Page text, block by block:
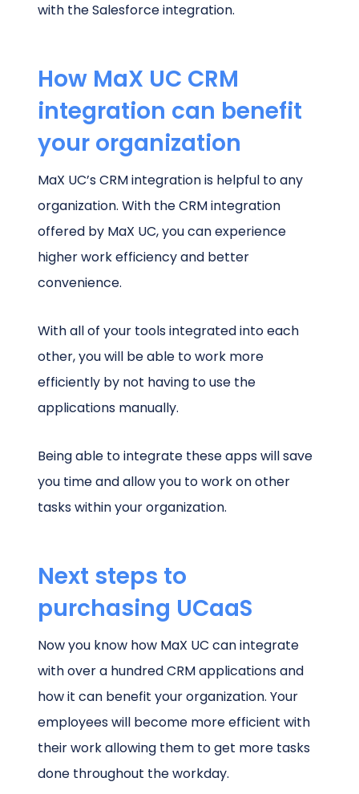
with the Salesforce integration.
How MaX UC CRM
integration can benefit
your organization
MaX UC’s CRM integration is helpful to any
organization. With the CRM integration
offered by MaX UC, you can experience
higher work efficiency and better
convenience.
With all of your tools integrated into each
other, you will be able to work more
efficiently by not having to use the
applications manually.
Being able to integrate these apps will save
you time and allow you to work on other
tasks within your organization.
Next steps to
purchasing UCaaS
Now you know how MaX UC can integrate
with over a hundred CRM applications and
how it can benefit your organization. Your
employees will become more efficient with
their work allowing them to get more tasks
done throughout the workday.